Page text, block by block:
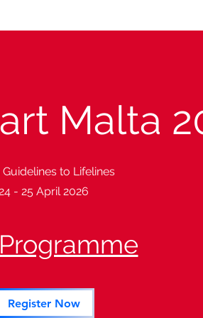
Malta
Guidelines to Lifelines
- 25 April 2026
Register Now